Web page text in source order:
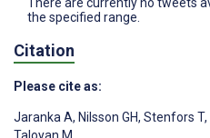
the specified range.
Citation
Please cite as:
Jaranka A, Nilsson GH, Stenfors T,